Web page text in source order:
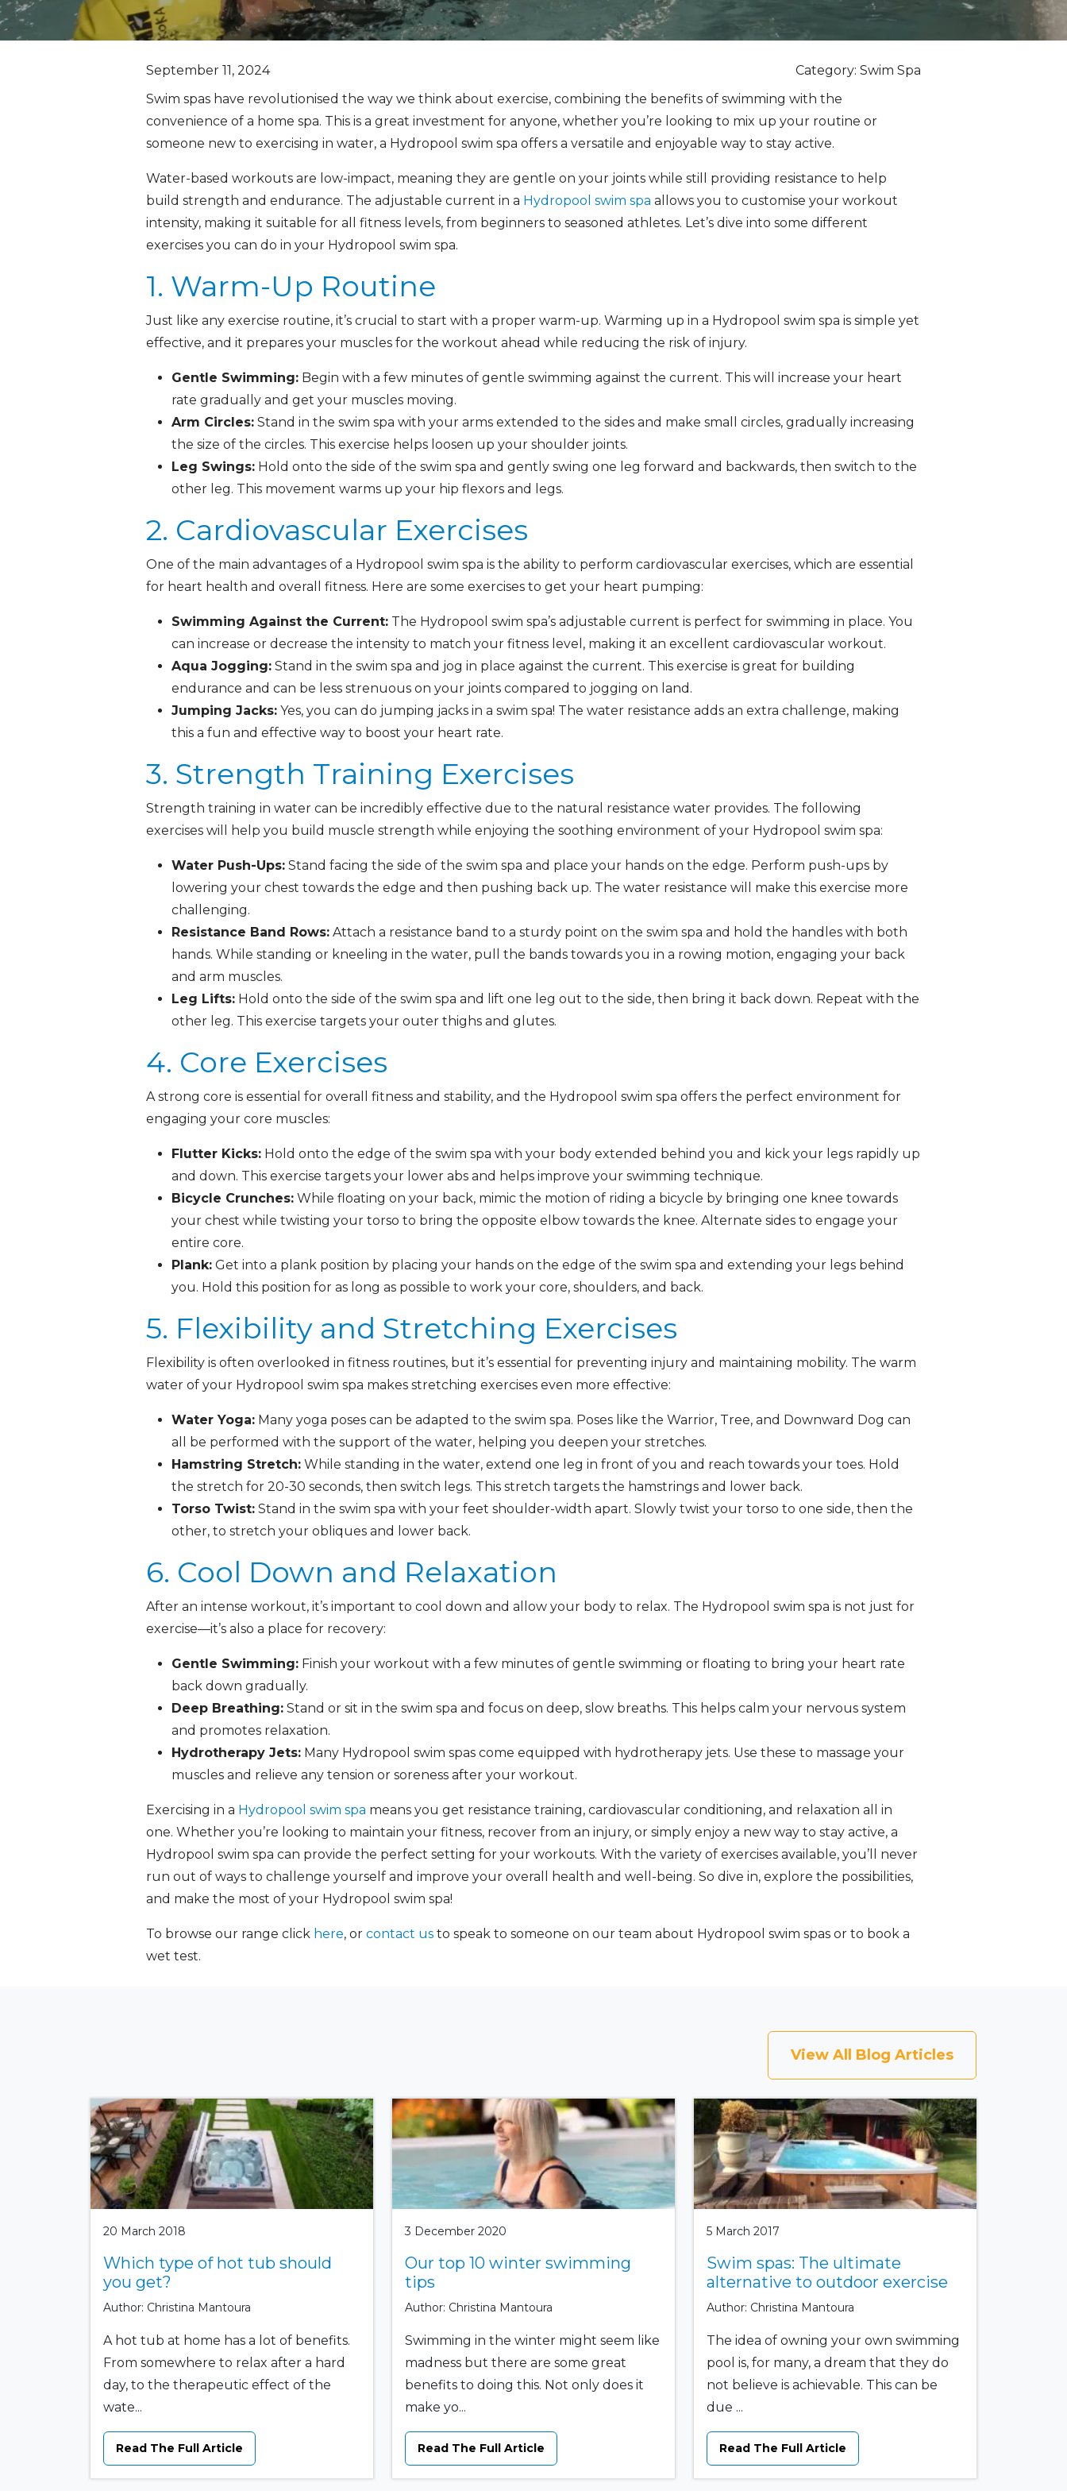
September 11, 2024
Category: Swim Spa
Swim spas have revolutionised the way we think about exercise, combining the benefits of swimming with the
convenience of a home spa. This is a great investment for anyone, whether you’re looking to mix up your routine or
someone new to exercising in water, a Hydropool swim spa offers a versatile and enjoyable way to stay active.
Water-based workouts are low-impact, meaning they are gentle on your joints while still providing resistance to help
build strength and endurance. The adjustable current in a Hydropool swim spa allows you to customise your workout
intensity, making it suitable for all fitness levels, from beginners to seasoned athletes. Let’s dive into some different
exercises you can do in your Hydropool swim spa.
1. Warm-Up Routine
Just like any exercise routine, it’s crucial to start with a proper warm-up. Warming up in a Hydropool swim spa is simple yet
effective, and it prepares your muscles for the workout ahead while reducing the risk of injury.
Gentle Swimming: Begin with a few minutes of gentle swimming against the current. This will increase your heart
rate gradually and get your muscles moving.
Arm Circles: Stand in the swim spa with your arms extended to the sides and make small circles, gradually increasing
the size of the circles. This exercise helps loosen up your shoulder joints.
Leg Swings: Hold onto the side of the swim spa and gently swing one leg forward and backwards, then switch to the
other leg. This movement warms up your hip flexors and legs.
2. Cardiovascular Exercises
One of the main advantages of a Hydropool swim spa is the ability to perform cardiovascular exercises, which are essential
for heart health and overall fitness. Here are some exercises to get your heart pumping:
Swimming Against the Current: The Hydropool swim spa’s adjustable current is perfect for swimming in place. You
can increase or decrease the intensity to match your fitness level, making it an excellent cardiovascular workout.
Aqua Jogging: Stand in the swim spa and jog in place against the current. This exercise is great for building
endurance and can be less strenuous on your joints compared to jogging on land.
Jumping Jacks: Yes, you can do jumping jacks in a swim spa! The water resistance adds an extra challenge, making
this a fun and effective way to boost your heart rate.
3. Strength Training Exercises
Strength training in water can be incredibly effective due to the natural resistance water provides. The following
exercises will help you build muscle strength while enjoying the soothing environment of your Hydropool swim spa:
Water Push-Ups: Stand facing the side of the swim spa and place your hands on the edge. Perform push-ups by
lowering your chest towards the edge and then pushing back up. The water resistance will make this exercise more
challenging.
Resistance Band Rows: Attach a resistance band to a sturdy point on the swim spa and hold the handles with both
hands. While standing or kneeling in the water, pull the bands towards you in a rowing motion, engaging your back
and arm muscles.
Leg Lifts: Hold onto the side of the swim spa and lift one leg out to the side, then bring it back down. Repeat with the
other leg. This exercise targets your outer thighs and glutes.
4. Core Exercises
A strong core is essential for overall fitness and stability, and the Hydropool swim spa offers the perfect environment for
engaging your core muscles:
Flutter Kicks: Hold onto the edge of the swim spa with your body extended behind you and kick your legs rapidly up
and down. This exercise targets your lower abs and helps improve your swimming technique.
Bicycle Crunches: While floating on your back, mimic the motion of riding a bicycle by bringing one knee towards
your chest while twisting your torso to bring the opposite elbow towards the knee. Alternate sides to engage your
entire core.
Plank: Get into a plank position by placing your hands on the edge of the swim spa and extending your legs behind
you. Hold this position for as long as possible to work your core, shoulders, and back.
5. Flexibility and Stretching Exercises
Flexibility is often overlooked in fitness routines, but it’s essential for preventing injury and maintaining mobility. The warm
water of your Hydropool swim spa makes stretching exercises even more effective:
Water Yoga: Many yoga poses can be adapted to the swim spa. Poses like the Warrior, Tree, and Downward Dog can
all be performed with the support of the water, helping you deepen your stretches.
Hamstring Stretch: While standing in the water, extend one leg in front of you and reach towards your toes. Hold
the stretch for 20-30 seconds, then switch legs. This stretch targets the hamstrings and lower back.
Torso Twist: Stand in the swim spa with your feet shoulder-width apart. Slowly twist your torso to one side, then the
other, to stretch your obliques and lower back.
6. Cool Down and Relaxation
After an intense workout, it’s important to cool down and allow your body to relax. The Hydropool swim spa is not just for
exercise—it’s also a place for recovery:
Gentle Swimming: Finish your workout with a few minutes of gentle swimming or floating to bring your heart rate
back down gradually.
Deep Breathing: Stand or sit in the swim spa and focus on deep, slow breaths. This helps calm your nervous system
and promotes relaxation.
Hydrotherapy Jets: Many Hydropool swim spas come equipped with hydrotherapy jets. Use these to massage your
muscles and relieve any tension or soreness after your workout.
Exercising in a Hydropool swim spa means you get resistance training, cardiovascular conditioning, and relaxation all in
one. Whether you’re looking to maintain your fitness, recover from an injury, or simply enjoy a new way to stay active, a
Hydropool swim spa can provide the perfect setting for your workouts. With the variety of exercises available, you’ll never
run out of ways to challenge yourself and improve your overall health and well-being. So dive in, explore the possibilities,
and make the most of your Hydropool swim spa!
To browse our range click here, or contact us to speak to someone on our team about Hydropool swim spas or to book a
wet test.
View All Blog Articles
20 March 2018
Which type of hot tub should
you get?
Author: Christina Mantoura
A hot tub at home has a lot of benefits.
From somewhere to relax after a hard
day, to the therapeutic effect of the
wate...
Read The Full Article
3 December 2020
Our top 10 winter swimming
tips
Author: Christina Mantoura
Swimming in the winter might seem like
madness but there are some great
benefits to doing this. Not only does it
make yo...
Read The Full Article
5 March 2017
Swim spas: The ultimate
alternative to outdoor exercise
Author: Christina Mantoura
The idea of owning your own swimming
pool is, for many, a dream that they do
not believe is achievable. This can be
due ...
Read The Full Article